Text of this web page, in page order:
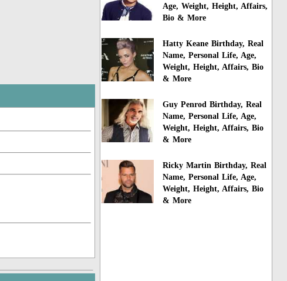
Age, Weight, Height, Affairs,
Bio & More
Hatty Keane Birthday, Real
Name, Personal Life, Age,
Weight, Height, Affairs, Bio
& More
Guy Penrod Birthday, Real
Name, Personal Life, Age,
Weight, Height, Affairs, Bio
& More
Ricky Martin Birthday, Real
Name, Personal Life, Age,
Weight, Height, Affairs, Bio
& More